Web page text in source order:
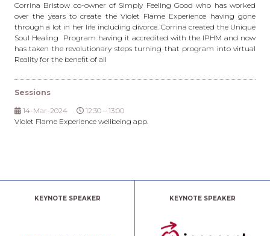
Corrina Bristow co-owner of Simply Feeling Good who has worked
over the years to create the Violet Flame Experience having gone
through a lot in her life including divorce. Corrina created the Unique
Soul Healing Program having it accredited with the IPHM and now
has taken the revolutionary steps turning that program into virtual
Reality for the benefit of all
Sessions
14-Mar-2024
12:30 – 13:00
Violet Flame Experience wellbeing app.
KEYNOTE SPEAKER KEYNOTE SPEAKER